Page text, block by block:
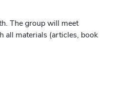
The group will meet
all materials (articles, book